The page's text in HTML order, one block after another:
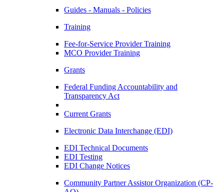
Guides - Manuals - Policies
Training
Fee-for-Service Provider Training
MCO Provider Training
Grants
Federal Funding Accountability and
Transparency Act
Current Grants
Electronic Data Interchange (EDI)
EDI Technical Documents
EDI Testing
EDI Change Notices
Community Partner Assistor Organization (CP-